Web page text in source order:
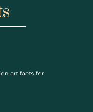
artifacts for